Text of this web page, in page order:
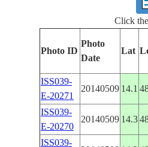
Click
Photo ID
Photo
Date
Lat
ISS039-
E-20271
20140509 14.1
ISS039-
E-20270
20140509 14.3
ISS039-